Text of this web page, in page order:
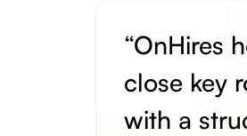
“OnHires
close key
with a